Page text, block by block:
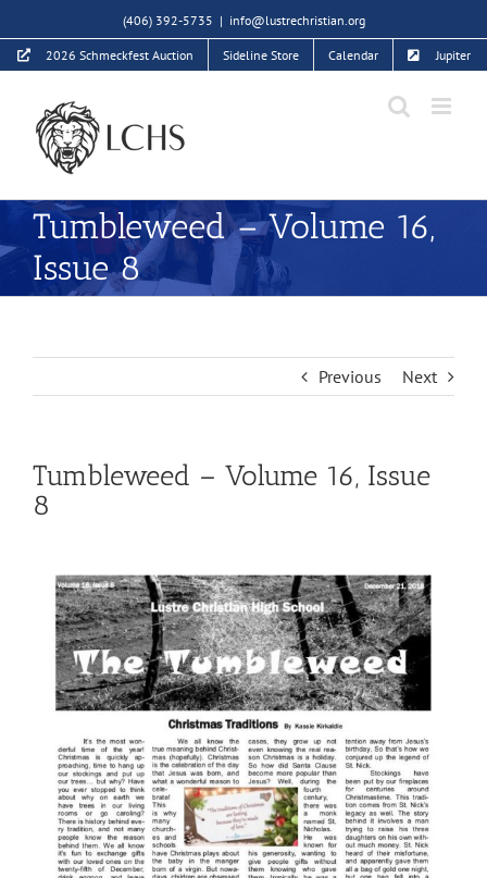
to
content
(406) 392-5735 | info@lustrechristian.org
2026 Schmeckfest Auction Sideline Store Calendar Jupiter
Tumbleweed – Volume 16,
Issue 8
Previous Next
Tumbleweed – Volume 16, Issue
8
Larger
Image